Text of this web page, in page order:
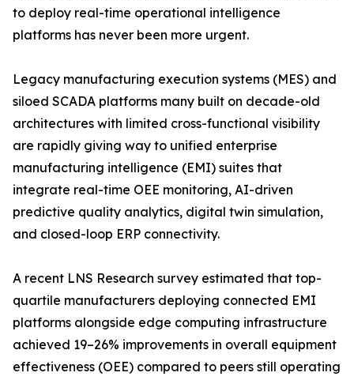
to deploy real-time operational intelligence
platforms has never been more urgent.
Legacy manufacturing execution systems (MES) and
siloed SCADA platforms many built on decade-old
architectures with limited cross-functional visibility
are rapidly giving way to unified enterprise
manufacturing intelligence (EMI) suites that
integrate real-time OEE monitoring, AI-driven
predictive quality analytics, digital twin simulation,
and closed-loop ERP connectivity.
A recent LNS Research survey estimated that top-
quartile manufacturers deploying connected EMI
platforms alongside edge computing infrastructure
achieved 19–26% improvements in overall equipment
effectiveness (OEE) compared to peers still operating